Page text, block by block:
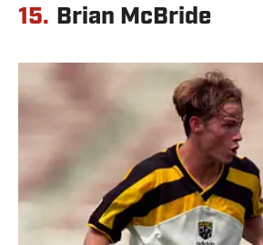
15. Brian McBride